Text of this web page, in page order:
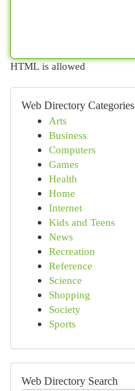
HTML is allowed
Web Directory Categories
Arts
Business
Computers
Games
Health
Home
Internet
Kids and Teens
News
Recreation
Reference
Science
Shopping
Society
Sports
Web Directory Search